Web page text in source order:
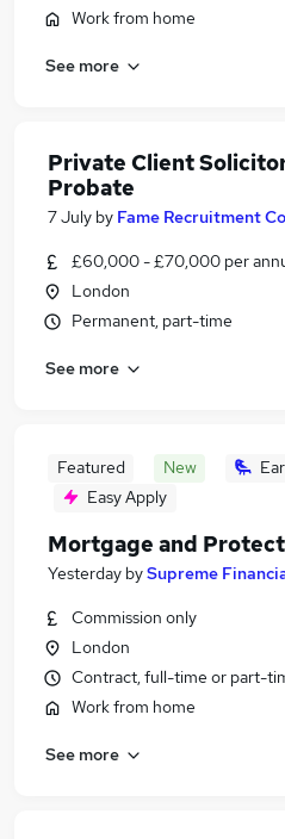
Work from home
See more
Private Client
Probate
7 July by Fame Recruitment
£60,000 - £70,000 per
London
Permanent, part-time
See more
Featured New
Easy Apply
Mortgage and
Yesterday bySupreme
Commission only
London
Contract, full-time or part-
Work from home
See more